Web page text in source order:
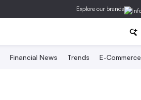
Explore our brands
Financial News Trends E-Commerce